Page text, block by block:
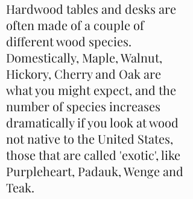
Hardwood tables and desks are
often made of a couple of
different wood species.
Domestically, Maple, Walnut,
Hickory, Cherry and Oak are
what you might expect, and the
number of species increases
dramatically if you look at wood
not native to the United States,
those that are called 'exotic', like
Purpleheart, Padauk, Wenge and
Teak.